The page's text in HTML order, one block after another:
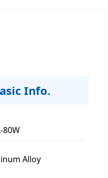
Info.
80W
Alloy